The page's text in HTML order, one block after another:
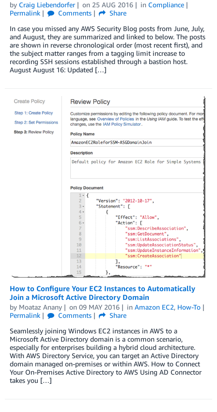
by Craig Liebendorfer on 25 AUG 2016 in Compliance
Permalink
Comments
Share
In case you missed any AWS Security Blog posts from June, July,
and August, they are summarized and linked to below. The posts
are shown in reverse chronological order (most recent first), and
the subject matter ranges from a tagging limit increase to
recording SSH sessions established through a bastion host.
August August 16: Updated […]
How to Configure Your EC2 Instances to Automatically
Join a Microsoft Active Directory Domain
by Moataz Anany on 09 MAY 2016 in Amazon EC2, How-To
Permalink
Comments
Share
Seamlessly joining Windows EC2 instances in AWS to a
Microsoft Active Directory domain is a common scenario,
especially for enterprises building a hybrid cloud architecture.
With AWS Directory Service, you can target an Active Directory
domain managed on-premises or within AWS. How to Connect
Your On-Premises Active Directory to AWS Using AD Connector
takes you […]